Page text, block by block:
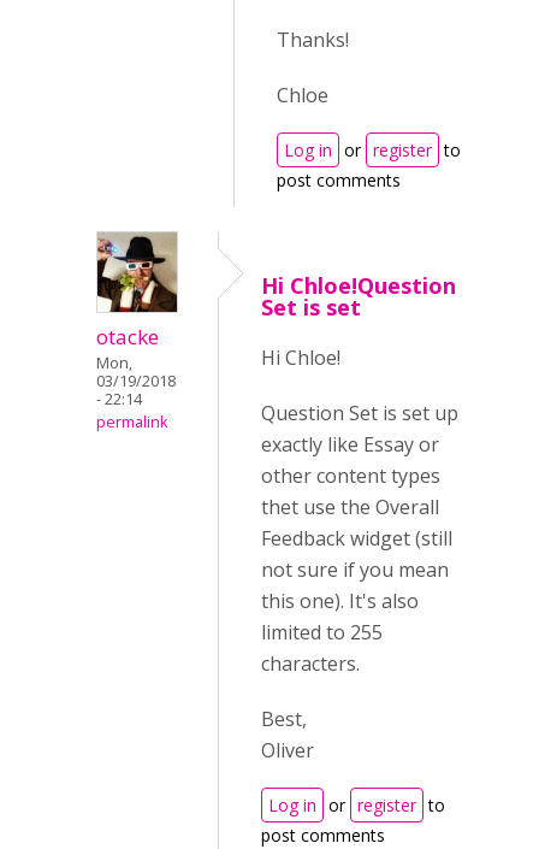
Thanks!
Chloe
Log in or register to
post comments
otacke
Mon,
03/19/2018
- 22:14
permalink
Hi Chloe!Question
Set is set
Hi Chloe!
Question Set is set up
exactly like Essay or
other content types
thet use the Overall
Feedback widget (still
not sure if you mean
this one). It's also
limited to 255
characters.
Best,
Oliver
Log in or register to
post comments